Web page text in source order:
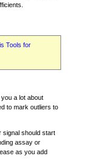
Tools for
a lot about
to mark outliers to
signal should start
assay or
as you add